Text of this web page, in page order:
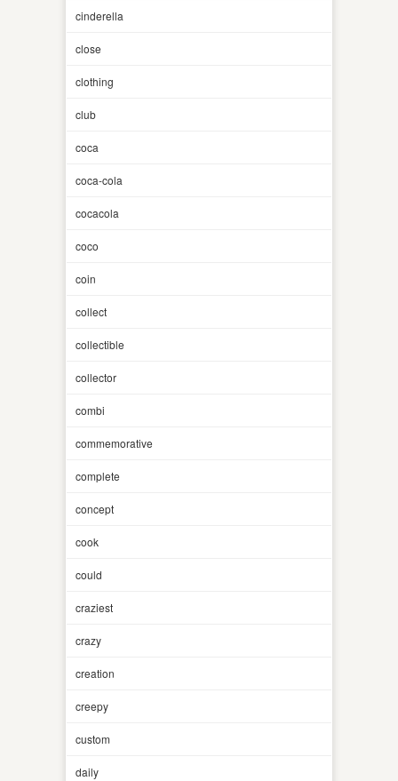
cinderella
close
clothing
club
coca
coca-cola
cocacola
coco
coin
collect
collectible
collector
combi
commemorative
complete
concept
cook
could
craziest
crazy
creation
creepy
custom
daily